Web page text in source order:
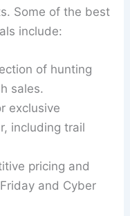
Some of the best
include:
of hunting
sales.
exclusive
including trail
pricing and
and Cyber